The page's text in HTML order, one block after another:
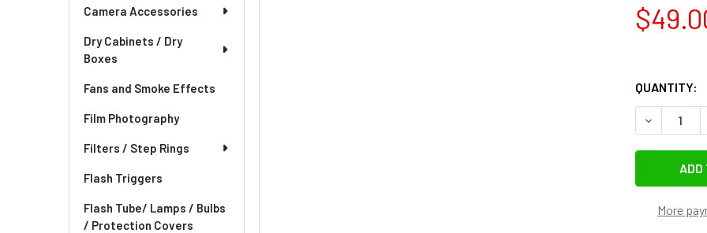
Camera Accessories
Dry Cabinets / Dry
Boxes
Fans and Smoke Effects
Film Photography
Filters / Step Rings
Flash Triggers
Flash Tube/ Lamps / Bulbs
/ Protection Covers
QUANTITY:
More